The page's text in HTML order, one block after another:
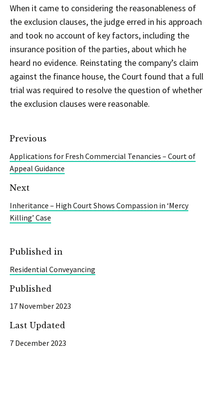
When it came to considering the reasonableness of
the exclusion clauses, the judge erred in his approach
and took no account of key factors, including the
insurance position of the parties, about which he
heard no evidence. Reinstating the company’s claim
against the finance house, the Court found that a full
trial was required to resolve the question of whether
the exclusion clauses were reasonable.
Previous
Applications for Fresh Commercial Tenancies – Court of
Appeal Guidance
Next
Inheritance – High Court Shows Compassion in ‘Mercy
Killing’ Case
Published in
Residential Conveyancing
Published
17 November 2023
Last Updated
7 December 2023